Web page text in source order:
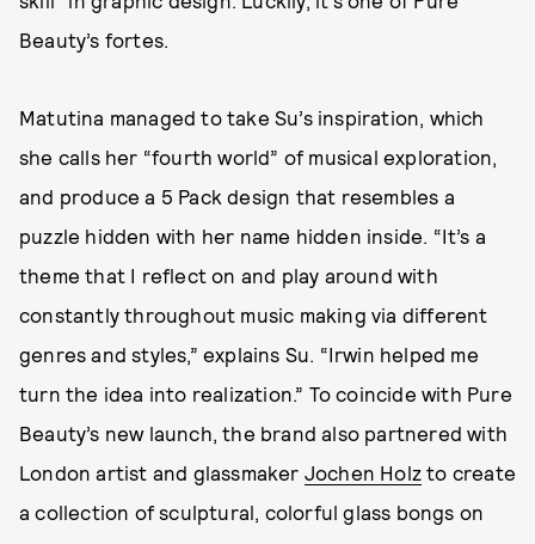
Beauty’s fortes.
Matutina managed to take Su’s inspiration, which
she calls her “fourth world” of musical exploration,
and produce a 5 Pack design that resembles a
puzzle hidden with her name hidden inside. “It’s a
theme that I reflect on and play around with
constantly throughout music making via different
genres and styles,” explains Su. “Irwin helped me
turn the idea into realization.” To coincide with Pure
Beauty’s new launch, the brand also partnered with
London artist and glassmaker Jochen Holz to create
a collection of sculptural, colorful glass bongs on